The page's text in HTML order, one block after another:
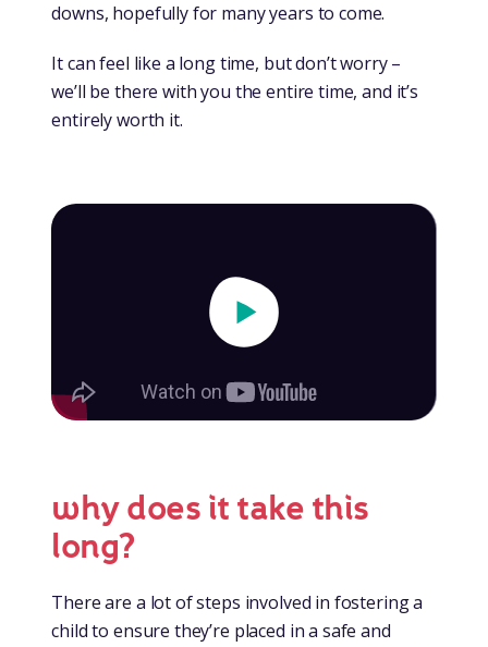
downs, hopefully for many years to come.
It can feel like a long time, but don’t worry –
we’ll be there with you the entire time, and it’s
entirely worth it.
Play Video
why does it take this
long?
There are a lot of steps involved in fostering a
child to ensure they’re placed in a safe and